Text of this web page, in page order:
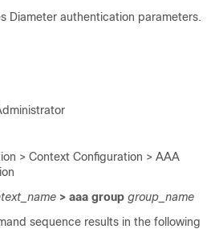
Diameter authentication parameters.
> Context Configuration > AAA
> aaa group group_name
sequence results in the following